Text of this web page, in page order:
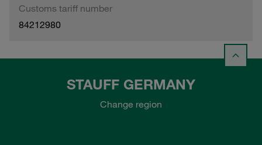
Customs tariff number
84212980
STAUFF GERMANY
Change region